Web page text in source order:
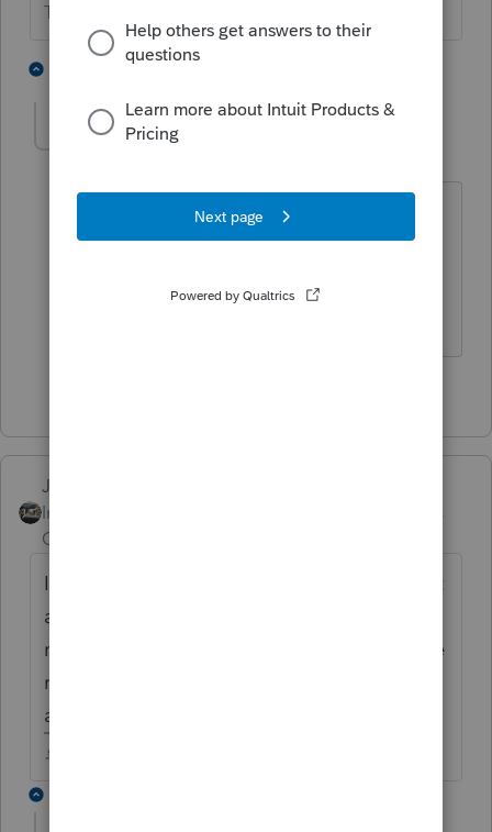
The more I know the more I don’t know.
Accountant-Man
No special form, just non resident return
with explanation.
** I'm still a champion... of the world! Even
Just-Lisa-Now-
Intuit Community
Champion
I know out here on the West Coast weve got
a few reverse credit states, where the non
resident state gives the credit, instead of the
resident state....not sure if other states have
a similar deal or not.
♪♫•*¨*•.¸¸♥Lisa♥¸¸.•*¨*•♫♪